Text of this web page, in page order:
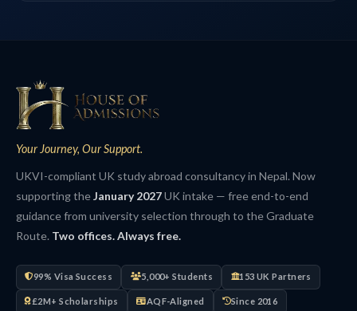
Your Journey, Our Support.
UKVI-compliant UK study abroad consultancy in Nepal. Now
supporting theJanuary 2027UK intake — free end-to-end
guidance from university selection through to the Graduate
Route. Two offices. Always free.
99% Visa Success 5,000+ Students 153 UK Partners
£2M+ Scholarships AQF-Aligned Since 2016